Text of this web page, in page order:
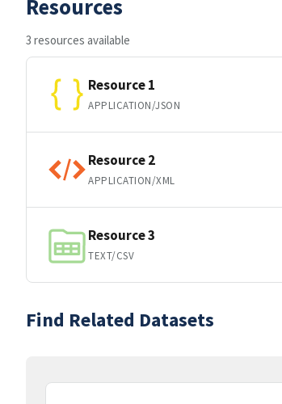
Resources
3 resources available
Resource 1
APPLICATION/JSON
Resource 2
APPLICATION/XML
Resource 3
TEXT/CSV
Find Related Datasets